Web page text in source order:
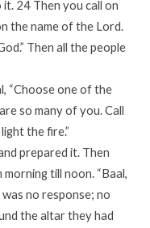
24 Then you call on
the name of the Lord.
Then all the people
“Choose one of the
so many of you. Call
the fire.”
prepared it. Then
till noon. “Baal,
no response; no
the altar they had